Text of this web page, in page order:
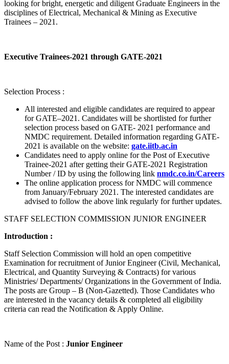
looking for bright, energetic and diligent Graduate Engineers in the
disciplines of Electrical, Mechanical & Mining as Executive
Trainees – 2021.
Executive Trainees-2021 through GATE-2021
Selection Process :
All interested and eligible candidates are required to appear
for GATE–2021. Candidates will be shortlisted for further
selection process based on GATE- 2021 performance and
NMDC requirement. Detailed information regarding GATE-
2021 is available on the website: gate.iitb.ac.in
Candidates need to apply online for the Post of Executive
Trainee-2021 after getting their GATE-2021 Registration
Number / ID by using the following link nmdc.co.in/Careers
The online application process for NMDC will commence
from January/February 2021. The interested candidates are
advised to follow the above link regularly for further updates.
STAFF SELECTION COMMISSION JUNIOR ENGINEER
Introduction :
Staff Selection Commission will hold an open competitive
Examination for recruitment of Junior Engineer (Civil, Mechanical,
Electrical, and Quantity Surveying & Contracts) for various
Ministries/ Departments/ Organizations in the Government of India.
The posts are Group – B (Non-Gazetted). Those Candidates who
are interested in the vacancy details & completed all eligibility
criteria can read the Notification & Apply Online.
Name of the Post : Junior Engineer